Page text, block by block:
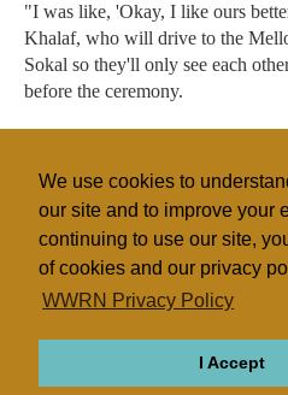
We use cookies to
our site and to improve your
continuing to use our site,
of cookies and our privacy
WWRN Privacy Policy
I Accept
"I was like, 'Okay, I like ours
Khalaf, who will drive to the
Sokal so they'll only see each
before the ceremony.
"And we'll still be with other
probably be great, for all of us."
Unification Church
United